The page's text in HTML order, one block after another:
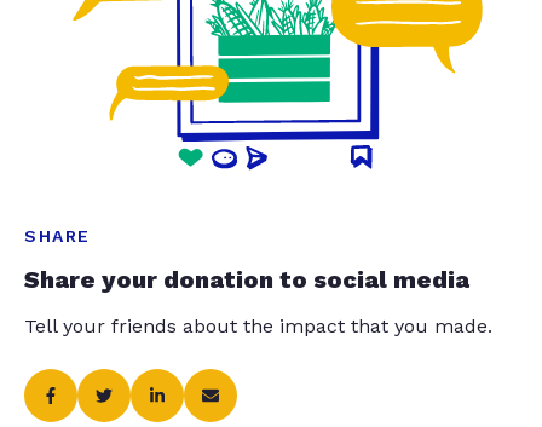
SHARE
Share your donation to social media
Tell your friends about the impact that you made.